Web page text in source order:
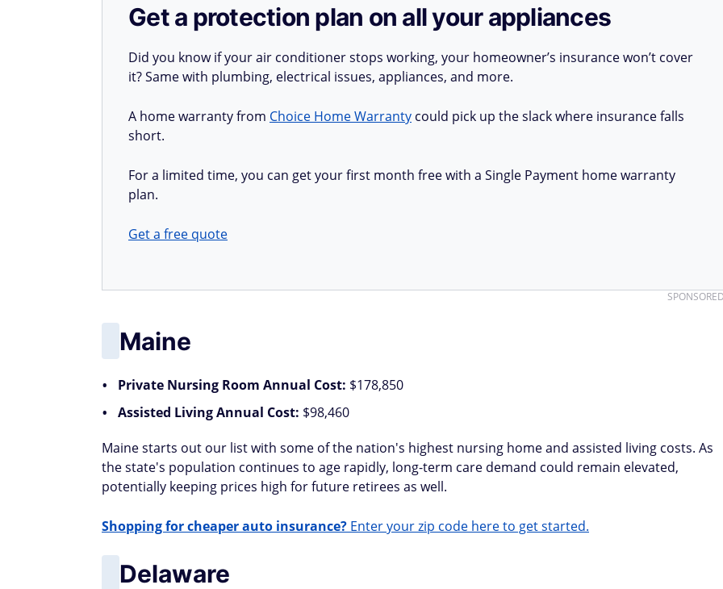
Get a protection plan on all your appliances
Did you know if your air conditioner stops working, your homeowner’s insurance won’t cover
it? Same with plumbing, electrical issues, appliances, and more.
A home warranty from Choice Home Warranty could pick up the slack where insurance falls
short.
For a limited time, you can get your first month free with a Single Payment home warranty
plan.
Get a free quote
Maine
Private Nursing Room Annual Cost: $178,850
Assisted Living Annual Cost: $98,460
Maine starts out our list with some of the nation's highest nursing home and assisted living costs. As
the state's population continues to age rapidly, long-term care demand could remain elevated,
potentially keeping prices high for future retirees as well.
Shopping for cheaper auto insurance? Enter your zip code here to get started.
Delaware